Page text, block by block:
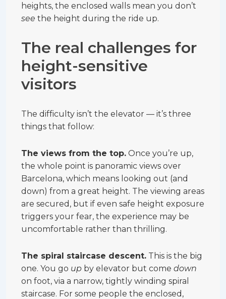
heights, the enclosed walls mean you don’t
see the height during the ride up.
The real challenges for
height-sensitive
visitors
The difficulty isn’t the elevator — it’s three
things that follow:
The views from the top. Once you’re up,
the whole point is panoramic views over
Barcelona, which means looking out (and
down) from a great height. The viewing areas
are secured, but if even safe height exposure
triggers your fear, the experience may be
uncomfortable rather than thrilling.
The spiral staircase descent. This is the big
one. You go up by elevator but come down
on foot, via a narrow, tightly winding spiral
staircase. For some people the enclosed,